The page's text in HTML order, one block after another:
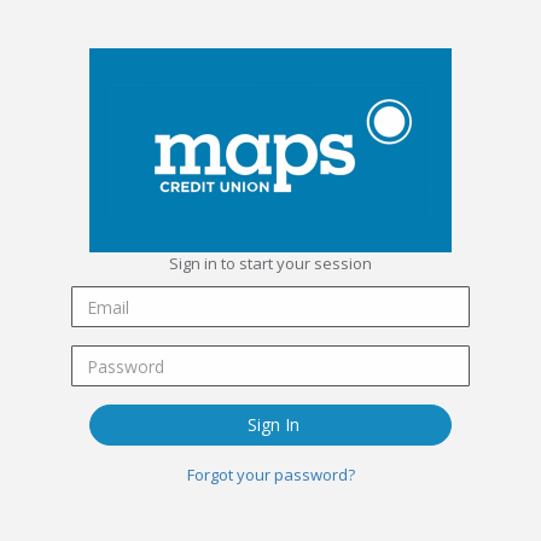
Sign in to start your session
Sign In
Forgot your password?